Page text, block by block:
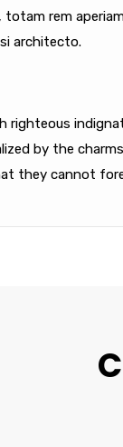
rem
architecto.
righteous
by the
they cannot